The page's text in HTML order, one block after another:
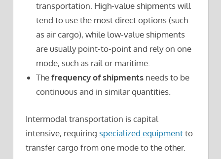
transportation. High-value shipments will
tend to use the most direct options (such
as air cargo), while low-value shipments
are usually point-to-point and rely on one
mode, such as rail or maritime.
Thefrequency of shipments needs to be
continuous and in similar quantities.
Intermodal transportation is capital
intensive, requiring specialized equipmentto
transfer cargo from one mode to the other.